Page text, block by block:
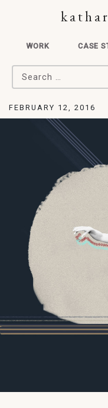
WORK CASE
Search for:
FEBRUARY 12, 2016